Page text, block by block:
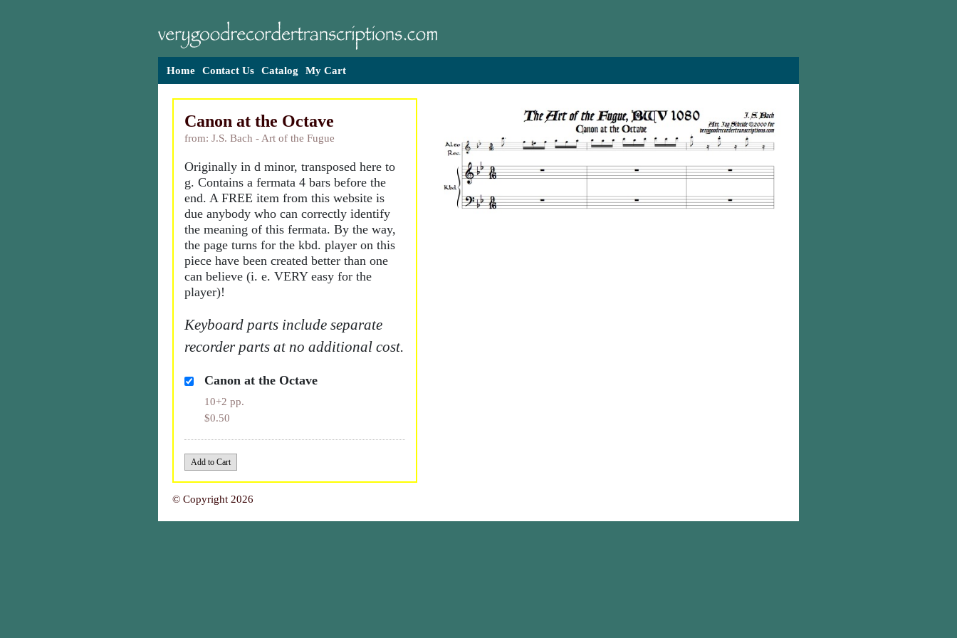
Home Contact Us Catalog My Cart
Canon at the Octave
from: J.S. Bach - Art of the Fugue
Originally in d minor, transposed here to
g. Contains a fermata 4 bars before the
end. A FREE item from this website is
due anybody who can correctly identify
the meaning of this fermata. By the way,
the page turns for the kbd. player on this
piece have been created better than one
can believe (i. e. VERY easy for the
player)!
Keyboard parts include separate
recorder parts at no additional cost.
Canon at the Octave
10+2 pp.
$0.50
© Copyright 2026